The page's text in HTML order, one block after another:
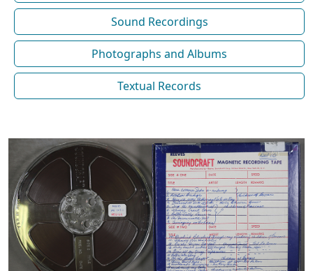
Sound Recordings
Photographs and Albums
Textual Records